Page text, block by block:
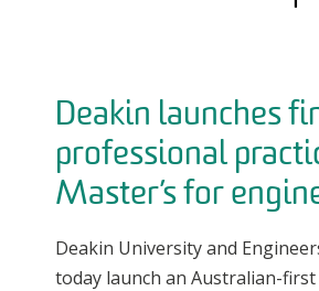
Deakin launches
professional
Master’s for
Deakin University and
today launch an Australian-first